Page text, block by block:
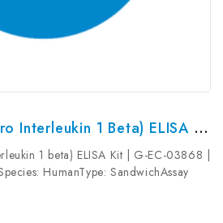
Human Pro-IL1β (pro Interleukin 1 Beta) ELISA Kit | G-EC-03868
1 beta) ELISA Kit | G-EC-03868 |
HumanType: SandwichAssay
ColormetricSensitivity:
31.25~2000pg/mLUniProt ID: